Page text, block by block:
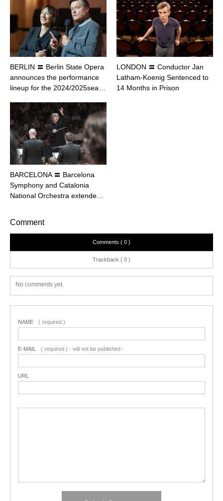
BERLIN 〓 Berlin State Opera
announces the performance
lineup for the 2024/2025sea…
LONDON 〓 Conductor Jan
Latham-Koenig Sentenced to
14 Months in Prison
BARCELONA 〓 Barcelona
Symphony and Catalonia
National Orchestra extende…
Comment
Comments ( 0 )
Trackback ( 0 )
No comments yet.
NAME ( required )
E-MAIL ( required ) - will not be published -
URL